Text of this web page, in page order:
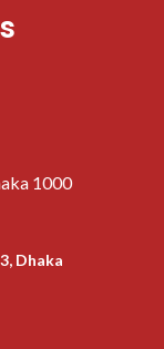
1000
Dhaka